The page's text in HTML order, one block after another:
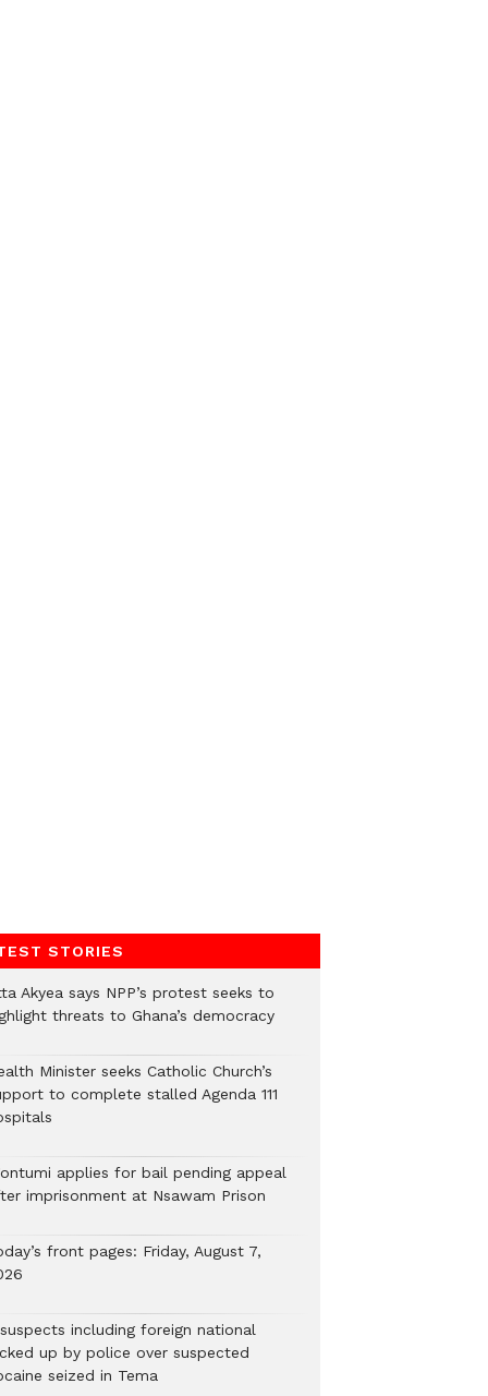
STORIES
Akyea says NPP’s protest seeks to
threats to Ghana’s democracy
Minister seeks Catholic Church’s
to complete stalled Agenda 111
applies for bail pending appeal
imprisonment at Nsawam Prison
front pages: Friday, August 7,
including foreign national
up by police over suspected
seized in Tema